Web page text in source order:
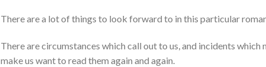
There are a lot of things to look forward to in this particular
There are circumstances which call out to us, and incidents
make us want to read them again and again.